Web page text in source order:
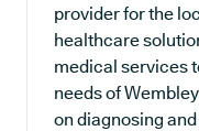
provider for the
healthcare
medical services
needs of
on diagnosing